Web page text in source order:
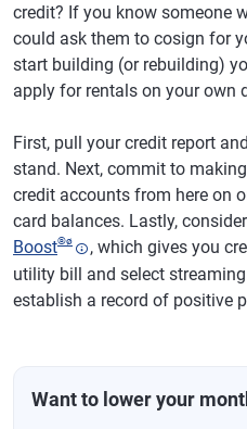
credit? If you know someone
could ask them to cosign for
start building (or rebuilding)
apply for rentals on your own
First, pull your credit report
stand. Next, commit to
credit accounts from here on
card balances. Lastly,
Boost®ø
, which gives you
utility bill and select
establish a record of positive
Want to lower your